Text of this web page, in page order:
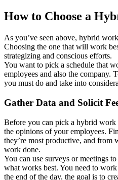
How to Choose a
As you’ve seen above, hybrid
Choosing the one that will work
strategizing and conscious efforts.
You want to pick a schedule that
employees and also the company.
you must do and take into
Gather Data and Solicit
Before you can pick a hybrid work
the opinions of your employees.
they’re most productive, and from
work done.
You can use surveys or meetings
what works best. You need to
the end of the day, the goal is to